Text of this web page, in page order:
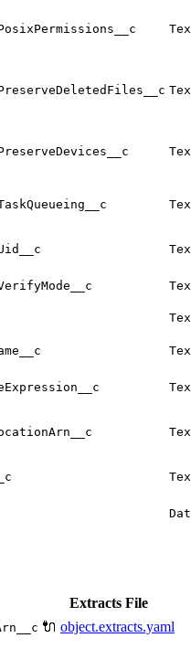
Extracts File
🔌 object.extracts.yaml